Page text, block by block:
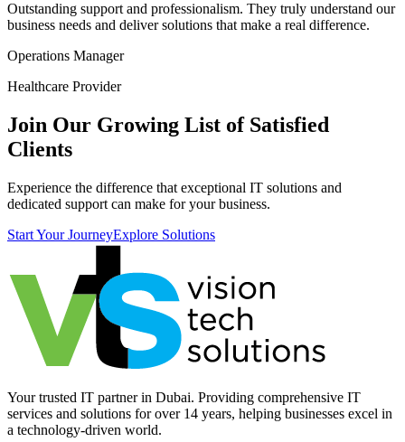
Outstanding support and professionalism. They truly understand our
business needs and deliver solutions that make a real difference.
Operations Manager
Healthcare Provider
Join Our Growing List of Satisfied
Clients
Experience the difference that exceptional IT solutions and
dedicated support can make for your business.
Start Your JourneyExplore Solutions
Your trusted IT partner in Dubai. Providing comprehensive IT
services and solutions for over 14 years, helping businesses excel in
a technology-driven world.